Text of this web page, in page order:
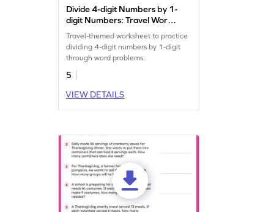
Divide 4-digit Numbers by 1-
digit Numbers: Travel Word
Problems Worksheet
Travel-themed worksheet to practice
dividing 4-digit numbers by 1-digit
through word problems.
5
VIEW DETAILS